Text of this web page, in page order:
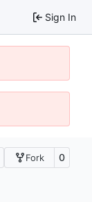
Sign In
Fork 0